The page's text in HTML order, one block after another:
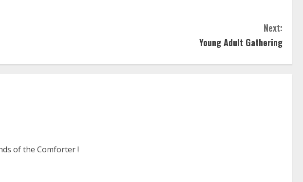
Next:
Young Adult Gathering
of the Comforter !